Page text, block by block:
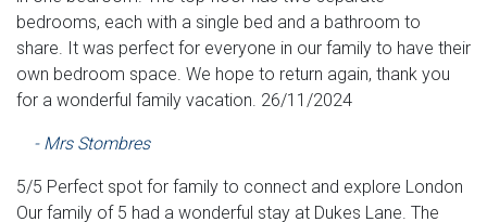
bedrooms, each with a single bed and a bathroom to
share. It was perfect for everyone in our family to have their
own bedroom space. We hope to return again, thank you
for a wonderful family vacation. 26/11/2024
- Mrs Stombres
5/5 Perfect spot for family to connect and explore London
Our family of 5 had a wonderful stay at Dukes Lane. The